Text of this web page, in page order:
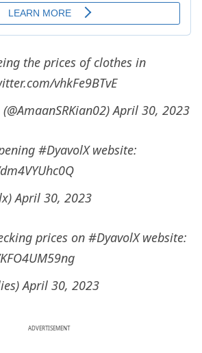
the prices of clothes in
vhkFe9BTvE
April 30, 2023
#DyavolXwebsite:
April 30, 2023
prices on #DyavolXwebsite:
April 30, 2023
ADVERTISEMENT